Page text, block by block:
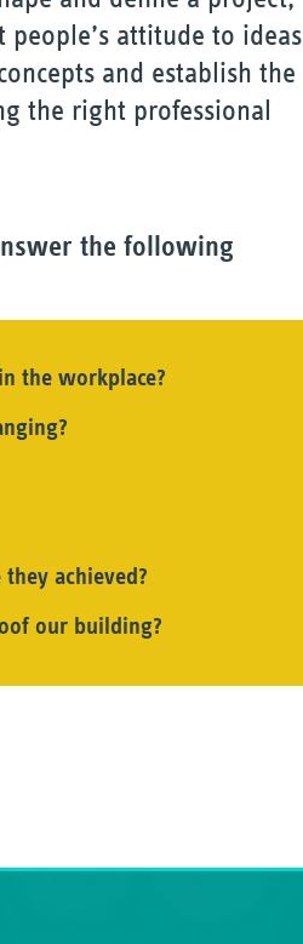
attitude to ideas
and establish the
the right professional
the following
the workplace?
achieved?
our building?